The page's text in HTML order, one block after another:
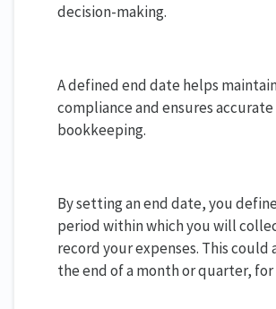
decision-making.
A defined end date helps
compliance and ensures accurate
bookkeeping.
By setting an end date, you
period within which you will
record your expenses. This could
the end of a month or quarter, for